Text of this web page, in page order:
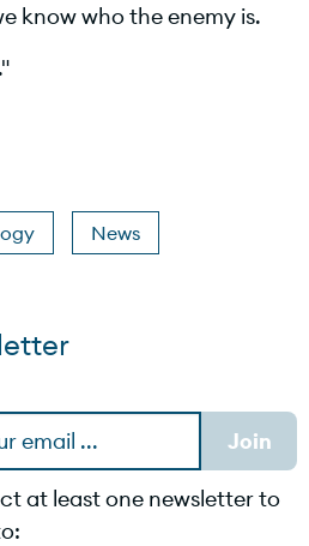
d
o
know who the enemy is.
News
at least one newsletter to